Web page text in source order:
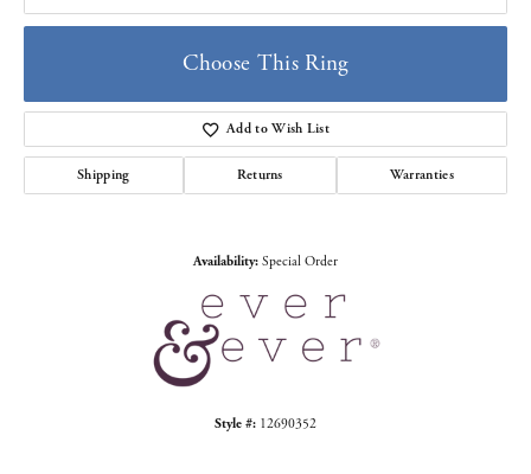
Choose This Ring
Add to Wish List
Shipping Returns Warranties
Availability: Special Order
Style #: 12690352